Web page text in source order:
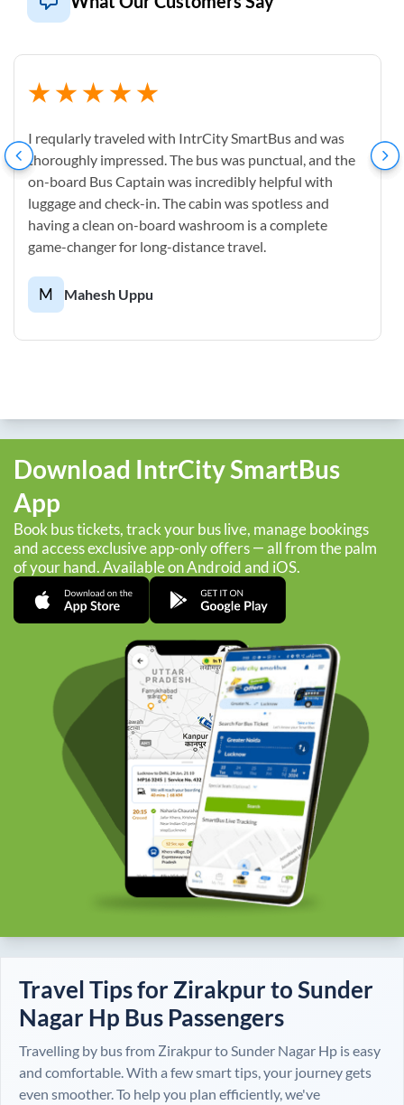
I reqularly traveled with IntrCity SmartBus and was
thoroughly impressed. The bus was punctual, and the
on-board Bus Captain was incredibly helpful with
luggage and check-in. The cabin was spotless and
having a clean on-board washroom is a complete
game-changer for long-distance travel.
M Mahesh Uppu
Download IntrCity SmartBus
App
Book bus tickets, track your bus live, manage bookings
and access exclusive app-only offers — all from the palm
of your hand. Available on Android and iOS.
Travel Tips for Zirakpurto Sunder
Nagar Hp Bus Passengers
Travelling by bus from ZirakpurtoSunder Nagar Hp is easy
and comfortable. With a few smart tips, your journey gets
even smoother. To help you plan efficiently, we've